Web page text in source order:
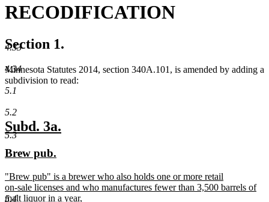
4.33
4.34
5.1
5.2
5.3
5.4
RECODIFICATION
Section 1.
Minnesota Statutes 2014, section 340A.101, is amended by adding a
subdivision to read:
new
text
begin
Subd. 3a.
new
begin
Brew pub.
end
new
text
begin
"Brew pub" is a brewer who also holds one or more retail
on-sale licenses and who manufactures fewer than 3,500 barrels of
malt liquor in a year,